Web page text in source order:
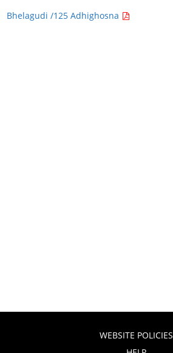
Bhelagudi /125 Adhighosna
WEBSITE POLICIES